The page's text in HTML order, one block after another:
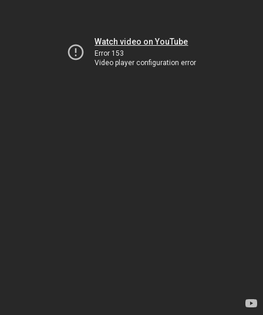
Watch video on YouTube
Error 153
Video player configuration error